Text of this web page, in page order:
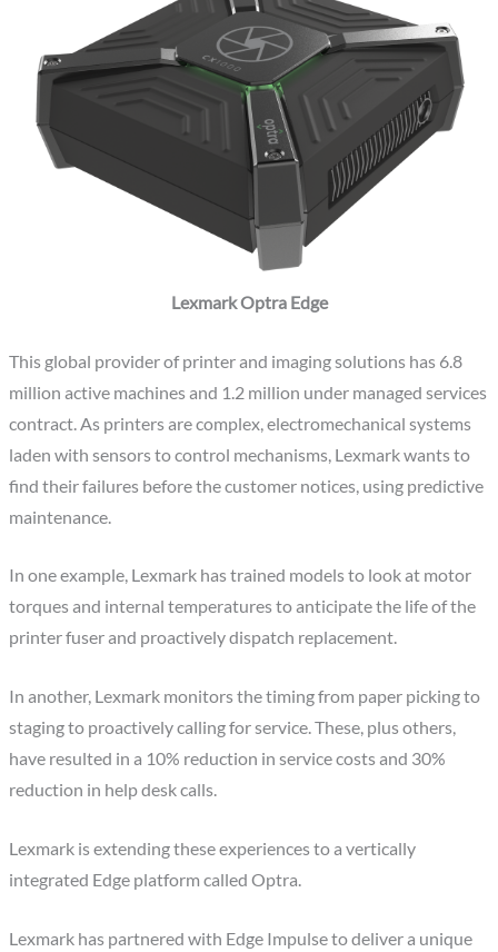
Lexmark Optra Edge
This global provider of printer and imaging solutions has 6.8
million active machines and 1.2 million under managed services
contract. As printers are complex, electromechanical systems
laden with sensors to control mechanisms, Lexmark wants to
find their failures before the customer notices, using predictive
maintenance.
In one example, Lexmark has trained models to look at motor
torques and internal temperatures to anticipate the life of the
printer fuser and proactively dispatch replacement.
In another, Lexmark monitors the timing from paper picking to
staging to proactively calling for service. These, plus others,
have resulted in a 10% reduction in service costs and 30%
reduction in help desk calls.
Lexmark is extending these experiences to a vertically
integrated Edge platform called Optra.
Lexmark has partnered with Edge Impulse to deliver a unique